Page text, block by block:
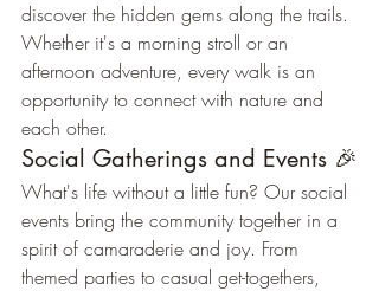
discover the hidden gems along the trails.
Whether it's a morning stroll or an
afternoon adventure, every walk is an
opportunity to connect with nature and
each other.
Social Gatherings and Events 🎉
What's life without a little fun? Our social
events bring the community together in a
spirit of camaraderie and joy. From
themed parties to casual get-togethers,